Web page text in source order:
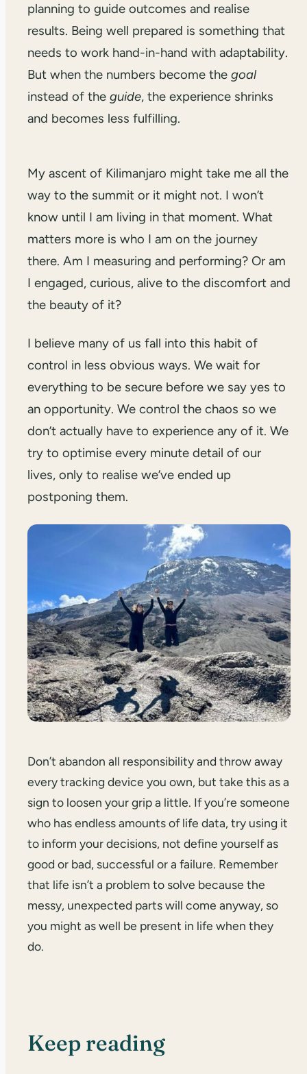
planning to guide outcomes and realise
results. Being well prepared is something that
needs to work hand-in-hand with adaptability.
But when the numbers become the goal
instead of the guide, the experience shrinks
and becomes less fulfilling.
My ascent of Kilimanjaro might take me all the
way to the summit or it might not. I won’t
know until I am living in that moment. What
matters more is who I am on the journey
there. Am I measuring and performing? Or am
I engaged, curious, alive to the discomfort and
the beauty of it?
I believe many of us fall into this habit of
control in less obvious ways. We wait for
everything to be secure before we say yes to
an opportunity. We control the chaos so we
don’t actually have to experience any of it. We
try to optimise every minute detail of our
lives, only to realise we’ve ended up
postponing them.
Don’t abandon all responsibility and throw away
every tracking device you own, but take this as a
sign to loosen your grip a little. If you’re someone
who has endless amounts of life data, try using it
to inform your decisions, not define yourself as
good or bad, successful or a failure. Remember
that life isn’t a problem to solve because the
messy, unexpected parts will come anyway, so
you might as well be present in life when they
do.
Keep reading